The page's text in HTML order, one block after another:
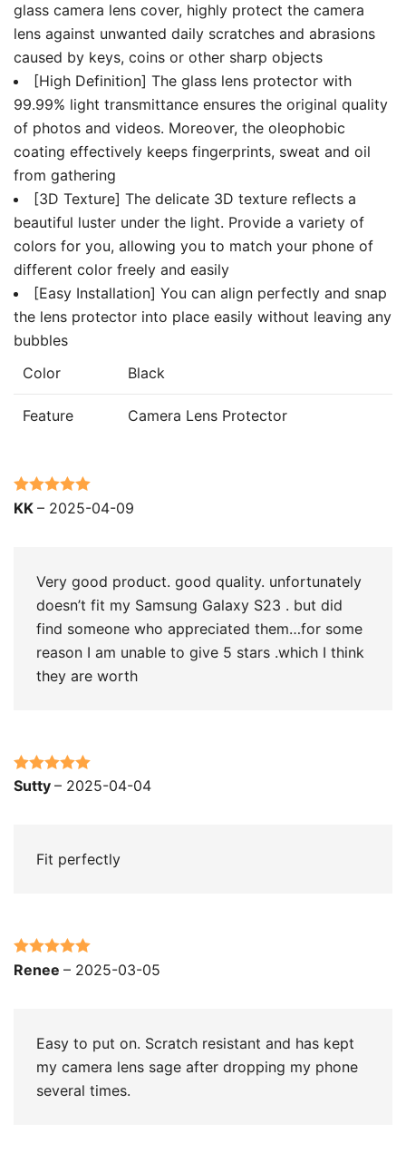
glass camera lens cover, highly protect the camera
lens against unwanted daily scratches and abrasions
caused by keys, coins or other sharp objects
[High Definition] The glass lens protector with
99.99% light transmittance ensures the original quality
of photos and videos. Moreover, the oleophobic
coating effectively keeps fingerprints, sweat and oil
from gathering
[3D Texture] The delicate 3D texture reflects a
beautiful luster under the light. Provide a variety of
colors for you, allowing you to match your phone of
different color freely and easily
[Easy Installation] You can align perfectly and snap
the lens protector into place easily without leaving any
bubbles
Color
Black
Feature Camera Lens Protector
Rated5out
KK – 2025-04-09
Very good product. good quality. unfortunately
doesn’t fit my Samsung Galaxy S23 . but did
find someone who appreciated them…for some
reason I am unable to give 5 stars .which I think
they are worth
Rated 5out
Sutty – 2025-04-04
Fit perfectly
Rated5out
Renee – 2025-03-05
Easy to put on. Scratch resistant and has kept
my camera lens sage after dropping my phone
several times.